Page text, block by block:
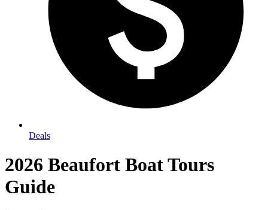
Deals
2026 Beaufort Boat Tours
Guide